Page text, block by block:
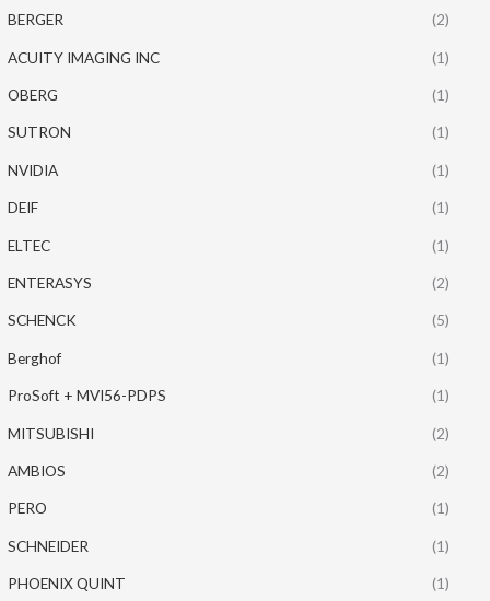
BERGER (2)
ACUITY IMAGING INC (1)
OBERG (1)
SUTRON (1)
NVIDIA (1)
DEIF (1)
ELTEC (1)
ENTERASYS (2)
SCHENCK (5)
Berghof (1)
ProSoft + MVI56-PDPS (1)
MITSUBISHI (2)
AMBIOS (2)
PERO (1)
SCHNEIDER (1)
PHOENIX QUINT (1)